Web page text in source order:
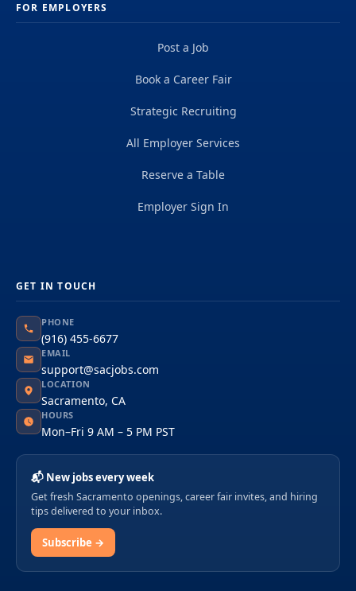
FOR EMPLOYERS
Post a Job
Book a Career Fair
Strategic Recruiting
All Employer Services
Reserve a Table
Employer Sign In
GET IN TOUCH
PHONE
(916) 455-6677
EMAIL
support@sacjobs.com
LOCATION
Sacramento, CA
HOURS
Mon–Fri 9 AM – 5 PM PST
📬 New jobs every week
Get fresh Sacramento openings, career fair invites, and hiring
tips delivered to your inbox.
Subscribe →